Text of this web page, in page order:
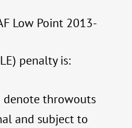
Low Point 2013-
penalty is:
denote throwouts
and subject to